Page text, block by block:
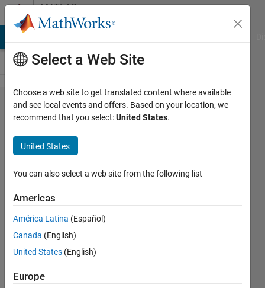
Skip to contentMATLAB
Answers
How to
converge 3
phases of
simulink
voltage onto
a simscape
VI
measurement
which
accepts 1
port
Select a Web Site
Choose a web site to get translated content where available
and see local events and offers. Based on your location, we
recommend that you select:United States.
United States
You can also select a web site from the following list
Americas
América Latina (Español)
Canada (English)
United States (English)
Europe